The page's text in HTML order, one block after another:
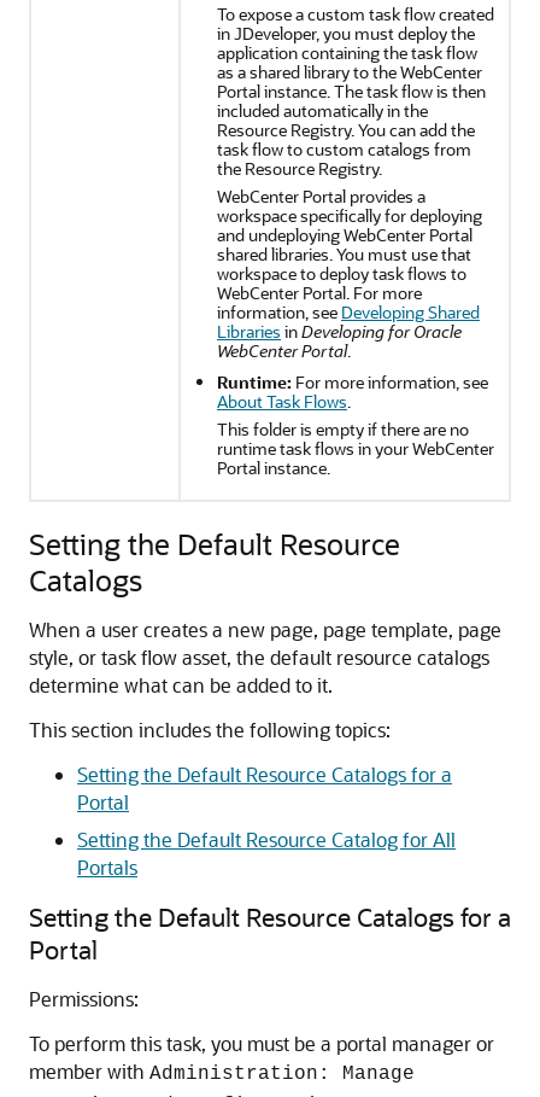
To expose a custom task flow created
inJDeveloper, you must deploy the
application containing the task flow
as a shared library to theWebCenter
Portalinstance. The task flow is then
included automatically in the
Resource Registry. You can add the
task flow to custom catalogs from
the Resource Registry.
WebCenter Portal provides a
workspace specifically for deploying
and undeployingWebCenter Portal
shared libraries. You must use that
workspace to deploy task flows to
WebCenter Portal . For more
information, see Developing Shared
Libraries inDeveloping for Oracle
WebCenter Portal.
Runtime: For more information, see
About Task Flows
This folder is empty if there are no
runtime task flows in yourWebCenter
Portalinstance.
Setting the Default Resource
Catalogs
When a user creates a new page, page template, page
style, or task flow asset, the default resource catalogs
determine what can be added to it.
This section includes the following topics:
Setting the Default Resource Catalogs for a
Portal
Setting the Default Resource Catalog for All
Portals
Setting the Default Resource Catalogs for a
Portal
Permissions:
To perform this task, you must be a portal manager or
member with Administration: Manage